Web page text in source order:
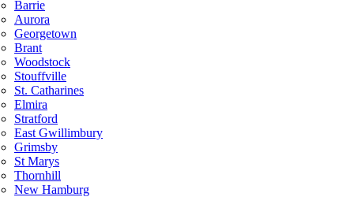
Barrie
Aurora
Georgetown
Brant
Woodstock
Stouffville
St. Catharines
Elmira
Stratford
East Gwillimbury
Grimsby
St Marys
Thornhill
New Hamburg